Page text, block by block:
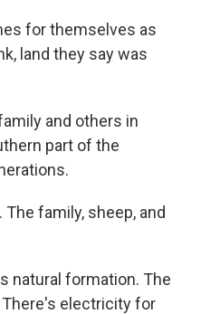
for themselves as
land they say was
and others in
part of the
family, sheep, and
natural formation. The
electricity for